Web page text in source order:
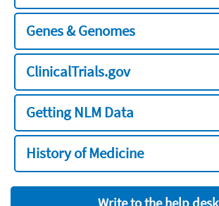
Genes & Genomes
ClinicalTrials.gov
Getting NLM Data
History of Medicine
Write to the help desk